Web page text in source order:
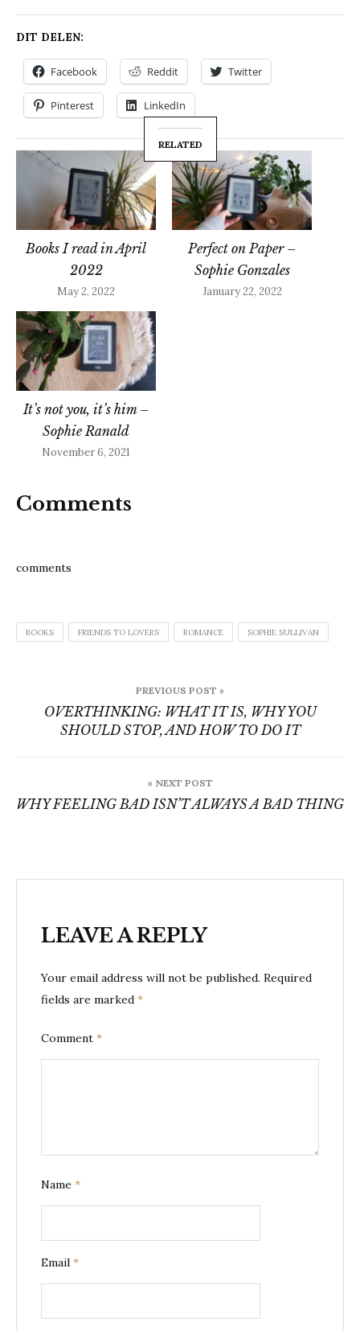
DIT DELEN:
Facebook Reddit Twitter
Pinterest LinkedIn
RELATED
Books I read in April
2022
May 2, 2022
Perfect on Paper –
Sophie Gonzales
January 22, 2022
It’s not you, it’s him –
Sophie Ranald
November 6, 2021
Comments
comments
BOOKS FRIENDS TO LOVERS ROMANCE SOPHIE SULLIVAN
navigation
PREVIOUS POST »
OVERTHINKING: WHAT IT IS, WHY YOU
SHOULD STOP, AND HOW TO DO IT
« NEXT POST
WHY FEELING BAD ISN’T ALWAYS A BAD THING
LEAVE A REPLY
Your email address will not be published. Required
fields are marked *
Comment *
Name *
Email *